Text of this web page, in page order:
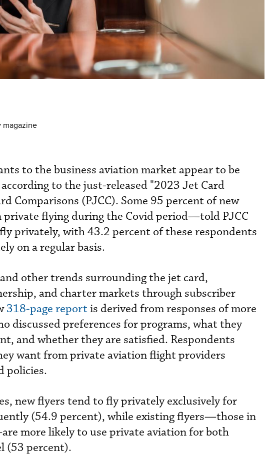
magazine
to the business aviation market appear to be
to the just-released "2023 Jet Card
Comparisons (PJCC). Some 95 percent of new
flying during the Covid period—told PJCC
privately, with 43.2 percent of these respondents
on a regular basis.
other trends surrounding the jet card,
and charter markets through subscriber
318-page report is derived from responses of more
discussed preferences for programs, what they
and whether they are satisfied. Respondents
want from private aviation flight providers
policies.
new flyers tend to fly privately exclusively for
(54.9 percent), while existing flyers—those in
more likely to use private aviation for both
(53 percent).